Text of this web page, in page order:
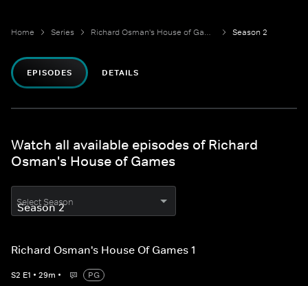
Home Series Richard Osman's House of Games Season 2
EPISODES DETAILS
Watch all available episodes of Richard
Osman's House of Games
Select Season
Richard Osman's House Of Games 1
S2 E1 • 29m •
PG